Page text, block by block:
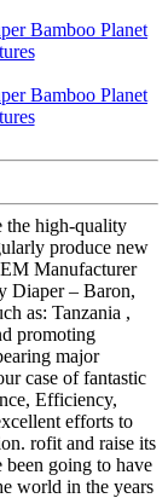
the high-quality
produce new
Manufacturer
Diaper – Baron,
as: Tanzania ,
promoting
major
case of fantastic
Efficiency,
efforts to
rofit and raise its
been going to have
world in the years